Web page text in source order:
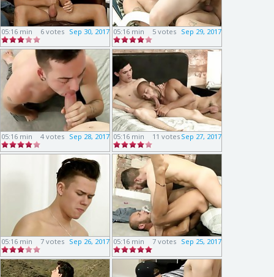
05:16 min Sep 30, 2017
6 votes 05:16 min Sep 29, 2017
5 votes
05:16 min Sep 28, 2017
4 votes 05:16 min Sep 27, 2017
11 votes
05:16 min Sep 26, 2017
7 votes 05:16 min Sep 25, 2017
7 votes